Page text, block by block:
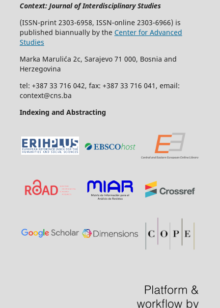
Context: Journal of Interdisciplinary Studies
(ISSN-print 2303-6958, ISSN-online 2303-6966) is
published biannually by the Center for Advanced
Studies
Marka Marulića 2c, Sarajevo 71 000, Bosnia and
Herzegovina
tel: +387 33 716 042, fax: +387 33 716 041, email:
context@cns.ba
Indexing and Abstracting